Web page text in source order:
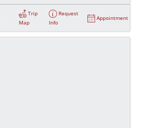
Trip
Map
Request
Info
Appointment